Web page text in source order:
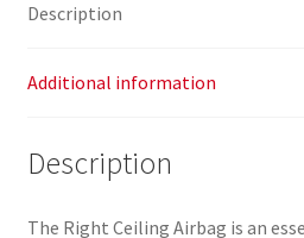
Description
Additional information
Description
The Right Ceiling Airbag is an